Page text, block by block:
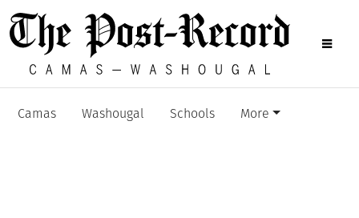
Camas Washougal Schools More